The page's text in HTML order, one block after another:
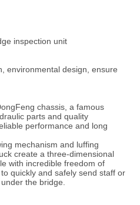
inspection unit
environmental design, ensure
chassis, a famous
parts and quality
performance and long
mechanism and luffing
create a three-dimensional
with incredible freedom of
quickly and safely send staff or
the bridge.